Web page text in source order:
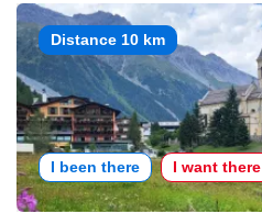
Distance 10 km
I been there I want there